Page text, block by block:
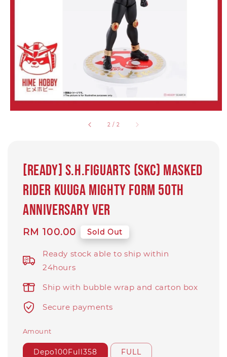
2 / 2
[Ready] S.H.Figuarts (SKC) MASKED
RIDER KUUGA MIGHTY FORM 50th
Anniversary Ver
Regular
RM 100.00 Sold Out
Ready stock able to ship within
24hours
Ship with bubble wrap and carton box
Secure payments
Amount
Depo100Full358 FULL